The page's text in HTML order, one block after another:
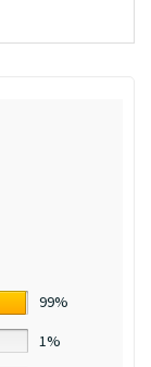
99%
1%